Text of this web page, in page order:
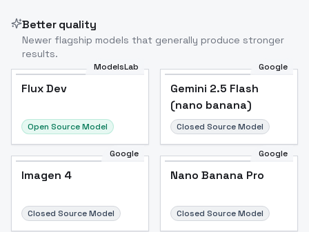
Better quality
Newer flagship models that generally produce stronger
results.
ModelsLab
Flux Dev
Open Source Model
Google
Gemini 2.5 Flash
(nano banana)
Closed Source Model
Google
Imagen 4
Closed Source Model
Google
Nano Banana Pro
Closed Source Model